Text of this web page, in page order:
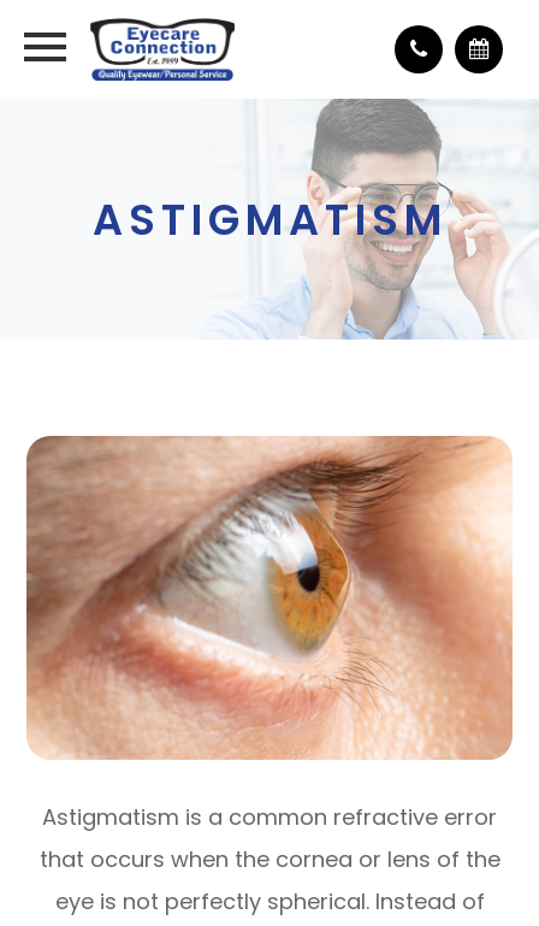
ASTIGMATISM
Astigmatism is a common refractive error
that occurs when the cornea or lens of the
eye is not perfectly spherical. Instead of